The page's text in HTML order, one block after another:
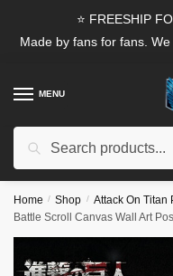
⭐ FREESHIP
Made by fans for fans.
MENU
Search
Home / Shop / Attack On Titan
Battle Scroll Canvas Wall Art